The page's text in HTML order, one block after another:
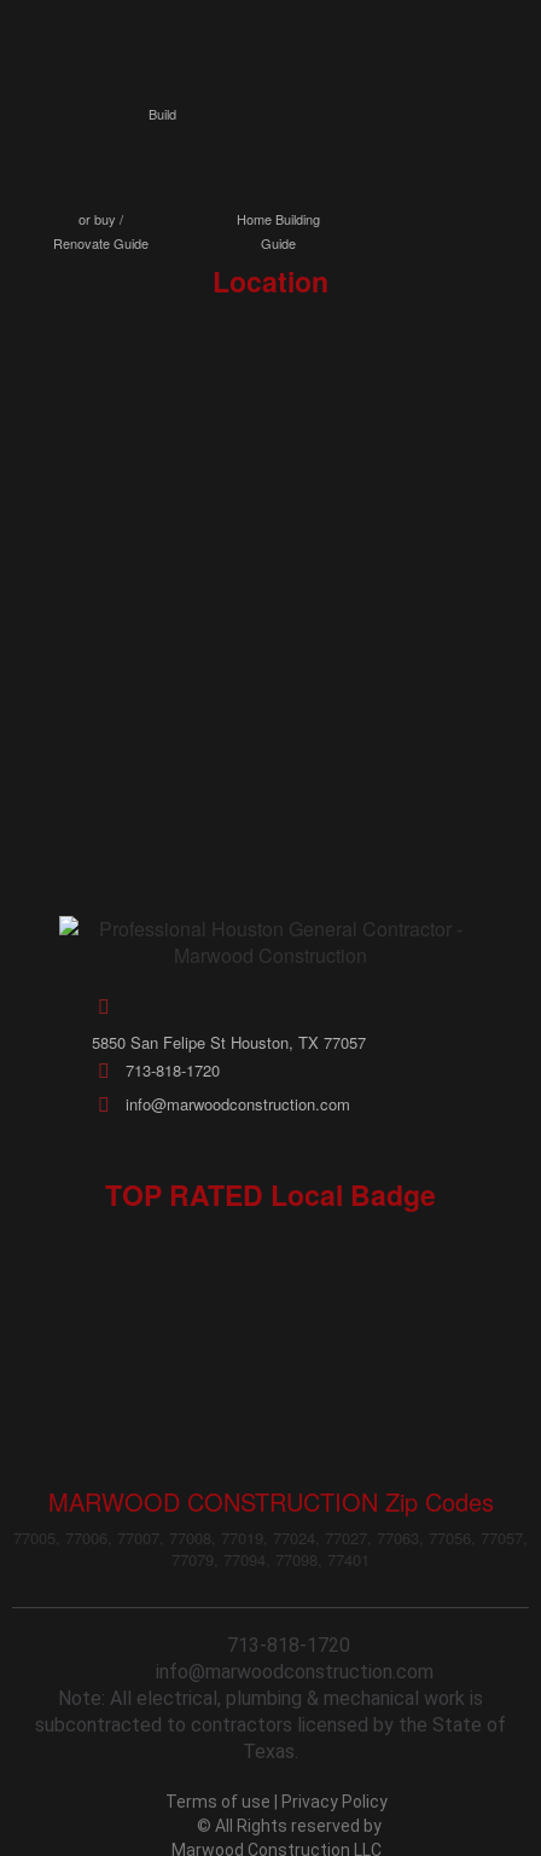
Build
or buy /
Renovate Guide
Home Building
Guide
Location
5850 San Felipe St Houston, TX 77057
713-818-1720
info@marwoodconstruction.com
TOP RATED Local Badge
MARWOOD CONSTRUCTION Zip Codes
77005, 77006, 77007, 77008, 77019, 77024, 77027, 77063, 77056, 77057,
77079, 77094, 77098, 77401
713-818-1720
info@marwoodconstruction.com
Note: All electrical, plumbing & mechanical work is
subcontracted to contractors licensed by the State of
Texas.
Terms of use
Privacy Policy
© All Rights reserved by
Marwood Construction LLC